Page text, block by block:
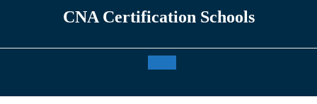
CNA Certification Schools